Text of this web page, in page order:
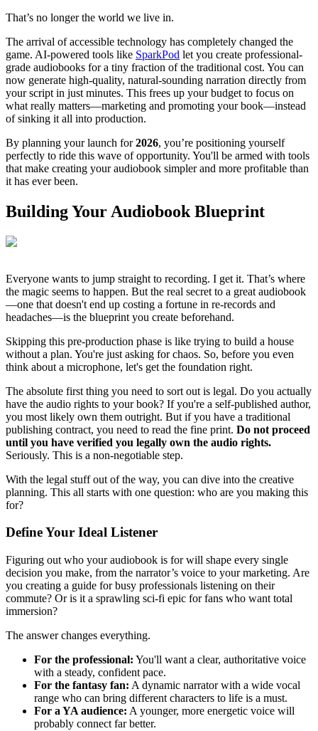
That’s no longer the world we live in.
The arrival of accessible technology has completely changed the
game. AI-powered tools like SparkPod let you create professional-
grade audiobooks for a tiny fraction of the traditional cost. You can
now generate high-quality, natural-sounding narration directly from
your script in just minutes. This frees up your budget to focus on
what really matters—marketing and promoting your book—instead
of sinking it all into production.
By planning your launch for2026, you’re positioning yourself
perfectly to ride this wave of opportunity. You'll be armed with tools
that make creating your audiobook simpler and more profitable than
it has ever been.
Building Your Audiobook Blueprint
Everyone wants to jump straight to recording. I get it. That’s where
the magic seems to happen. But the real secret to a great audiobook
—one that doesn't end up costing a fortune in re-records and
headaches—is the blueprint you create beforehand.
Skipping this pre-production phase is like trying to build a house
without a plan. You're just asking for chaos. So, before you even
think about a microphone, let's get the foundation right.
The absolute first thing you need to sort out is legal. Do you actually
have the audio rights to your book? If you're a self-published author,
you most likely own them outright. But if you have a traditional
publishing contract, you need to read the fine print. Do not proceed
until you have verified you legally own the audio rights.
Seriously. This is a non-negotiable step.
With the legal stuff out of the way, you can dive into the creative
planning. This all starts with one question: who are you making this
for?
Define Your Ideal Listener
Figuring out who your audiobook is for will shape every single
decision you make, from the narrator’s voice to your marketing. Are
you creating a guide for busy professionals listening on their
commute? Or is it a sprawling sci-fi epic for fans who want total
immersion?
The answer changes everything.
For the professional: You'll want a clear, authoritative voice
with a steady, confident pace.
For the fantasy fan: A dynamic narrator with a wide vocal
range who can bring different characters to life is a must.
For a YA audience: A younger, more energetic voice will
probably connect far better.